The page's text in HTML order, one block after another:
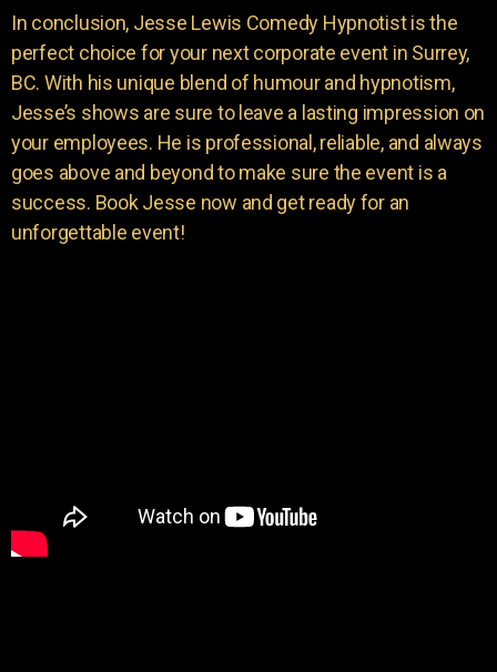
In conclusion, Jesse Lewis Comedy Hypnotist is the
perfect choice for your next corporate event in Surrey,
BC. With his unique blend of humour and hypnotism,
Jesse’s shows are sure to leave a lasting impression on
your employees. He is professional, reliable, and always
goes above and beyond to make sure the event is a
success. Book Jesse now and get ready for an
unforgettable event!